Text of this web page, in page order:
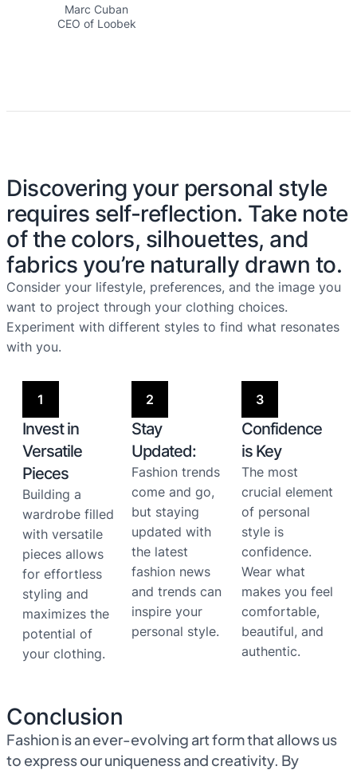
Marc Cuban
CEO of Loobek
Discovering your personal style
requires self-reflection. Take note
of the colors, silhouettes, and
fabrics you’re naturally drawn to.
Consider your lifestyle, preferences, and the image you
want to project through your clothing choices.
Experiment with different styles to find what resonates
with you.
1
Invest in
Versatile
Pieces
Building a
wardrobe filled
with versatile
pieces allows
for effortless
styling and
maximizes the
potential of
your clothing.
2
Stay
Updated:
Fashion trends
come and go,
but staying
updated with
the latest
fashion news
and trends can
inspire your
personal style.
3
Confidence
is Key
The most
crucial element
of personal
style is
confidence.
Wear what
makes you feel
comfortable,
beautiful, and
authentic.
Conclusion
Fashion is an ever-evolving art form that allows us
to express our uniqueness and creativity. By